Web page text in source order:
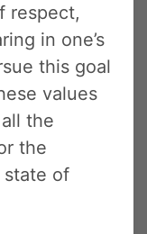
respect,
in one’s
this goal
values
the
the
state of